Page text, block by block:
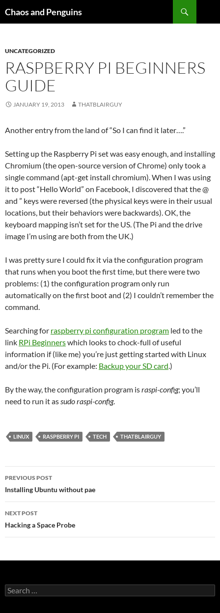
toChaos and Penguins
UNCATEGORIZED
RASPBERRY PI BEGINNERS
GUIDE
JANUARY 19, 2013 THATBLAIRGUY
Another entry from the land of “So I can find it later….”
Setting up the Raspberry Pi set was easy enough, and installing
Chromium (the open-source version of Chrome) only took a
single command (apt-get install chromium). When I was using
it to post “Hello World” on Facebook, I discovered that the @
and ” keys were reversed (the physical keys were in their usual
locations, but their behaviors were backwards). OK, the
keyboard mapping isn’t set for the US. (The Pi and the drive
image I’m using are both from the UK.)
I was pretty sure I could fix it via the configuration program
that runs when you boot the first time, but there were two
problems: (1) the configuration program only run
automatically on the first boot and (2) I couldn’t remember the
command.
Searching for raspberry pi configuration program led to the
link RPi Beginnerswhich looks to chock-full of useful
information if (like me) you’re just getting started with Linux
and/or the Pi. (For example: Backup your SD card.)
By the way, the configuration program israspi-config; you’ll
need to run it assudo raspi-config.
LINUX RASPBERRY PI TECH THATBLAIRGUY
Post
navigation
PREVIOUS POST
Installing Ubuntu without pae
NEXT POST
Hacking a Space Probe
Search
for: